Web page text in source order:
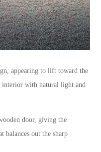
appearing to lift toward the
with natural light and
door, giving the
balances out the sharp